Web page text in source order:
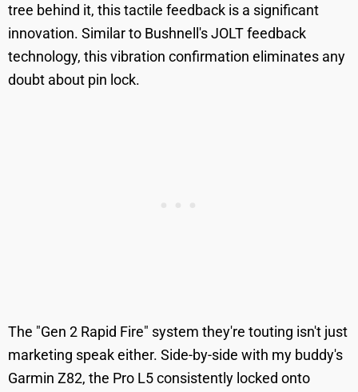
tree behind it, this tactile feedback is a significant
innovation. Similar to Bushnell's JOLT feedback
technology, this vibration confirmation eliminates any
doubt about pin lock.
The "Gen 2 Rapid Fire" system they're touting isn't just
marketing speak either. Side-by-side with my buddy's
Garmin Z82, the Pro L5 consistently locked onto